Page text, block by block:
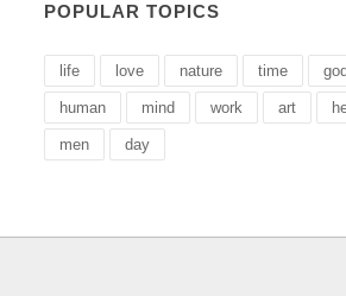
POPULAR TOPICS
life love nature time god
human mind work art
men day